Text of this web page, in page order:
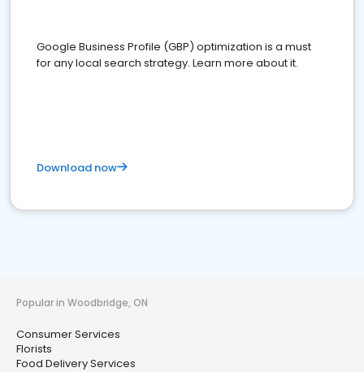
Google Business Profile (GBP) optimization is a must
for any local search strategy. Learn more about it.
Download now
Popular in Woodbridge, ON
Consumer Services
Florists
Food Delivery Services